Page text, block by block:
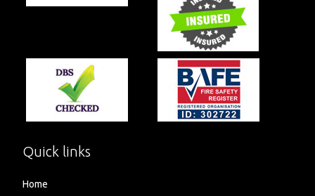
Quick links
Home